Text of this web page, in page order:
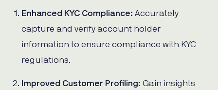
Enhanced KYC Compliance: Accurately
capture and verify account holder
information to ensure compliance with KYC
regulations.
Improved Customer Profiling: Gain insights